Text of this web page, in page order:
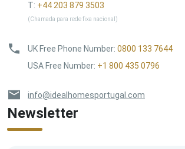
T: +44 203 879 3503
(Chamada para rede fixa nacional)
UK Free Phone Number: 0800 133 7644
USA Free Number: +1 800 435 0796
info@idealhomesportugal.com
Newsletter